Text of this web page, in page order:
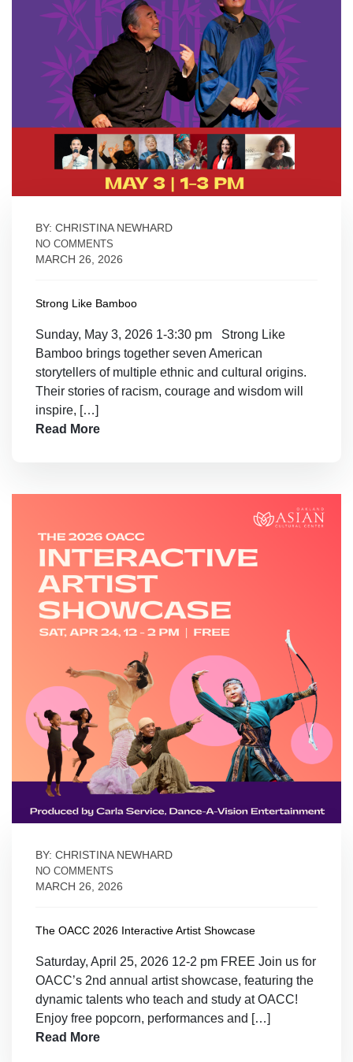
BY: CHRISTINA NEWHARD
NO COMMENTS
MARCH 26, 2026
Strong Like Bamboo
Sunday, May 3, 2026 1-3:30 pm Strong Like
Bamboo brings together seven American
storytellers of multiple ethnic and cultural origins.
Their stories of racism, courage and wisdom will
inspire, […]
Read More
BY: CHRISTINA NEWHARD
NO COMMENTS
MARCH 26, 2026
The OACC 2026 Interactive Artist Showcase
Saturday, April 25, 2026 12-2 pm FREE Join us for
OACC’s 2nd annual artist showcase, featuring the
dynamic talents who teach and study at OACC!
Enjoy free popcorn, performances and […]
Read More